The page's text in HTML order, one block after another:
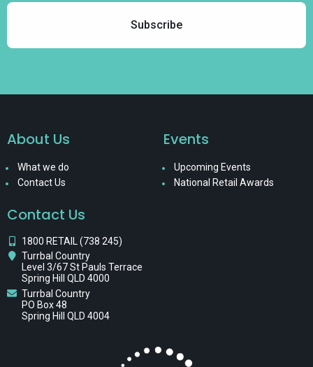
About Us
What we do
Contact Us
Events
Upcoming Events
National Retail Awards
Contact Us
1800 RETAIL (738 245)
Turrbal Country
Level 3/67 St Pauls Terrace
Spring Hill QLD 4000
Turrbal Country
PO Box 48
Spring Hill QLD 4004